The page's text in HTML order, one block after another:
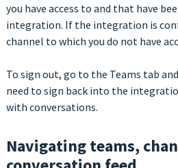
you have access to and that have
integration. If the integration is
channel to which you do not have
To sign out, go to the Teams tab
need to sign back into the
with conversations.
Navigating teams,